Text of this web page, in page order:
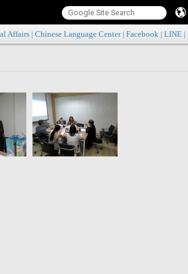
Affairs Chinese Language Center| Facebook LINE